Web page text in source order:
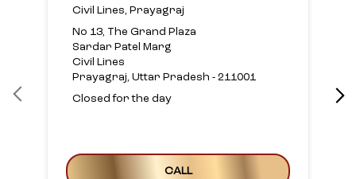
Civil Lines, Prayagraj
No 13, The Grand Plaza
Sardar Patel Marg
Civil Lines
Prayagraj, Uttar Pradesh - 211001
Closed for the day
CALL